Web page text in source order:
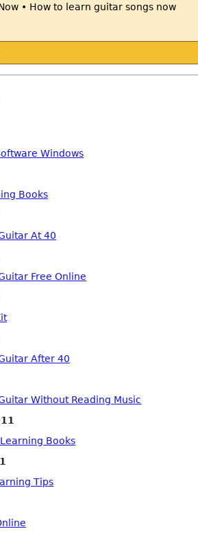
Windows
Books
At 40
Free Online
After 40
Without Reading Music
Books
Tips